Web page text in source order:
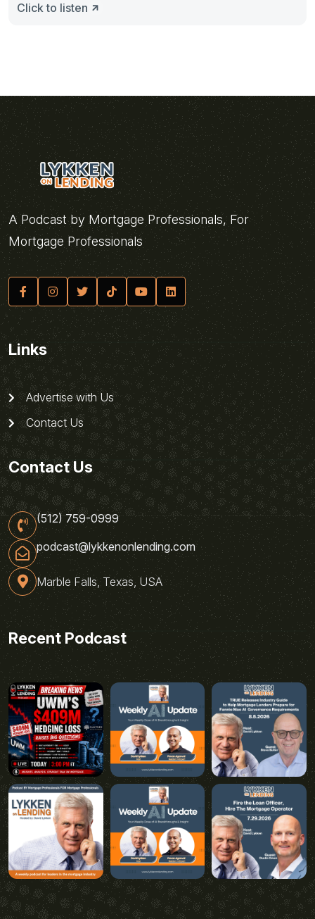
Click to listen
A Podcast by Mortgage Professionals, For
Mortgage Professionals
Links
Advertise with Us
Contact Us
Contact Us
(512) 759-0999
podcast@lykkenonlending.com
Marble Falls, Texas, USA
Recent Podcast